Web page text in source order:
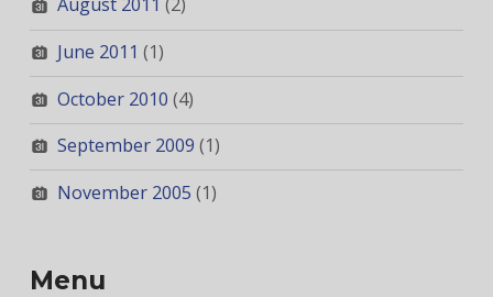
June 2011 (1)
October 2010 (4)
September 2009 (1)
November 2005 (1)
Menu